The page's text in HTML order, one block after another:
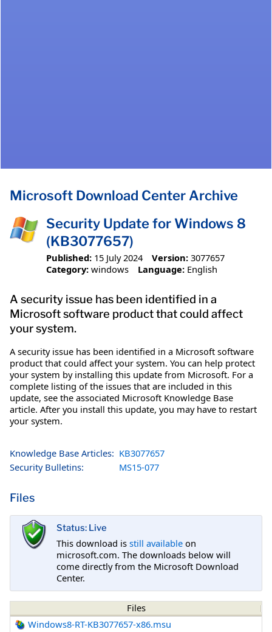
Microsoft Download Center Archive
Security Update for Windows 8
(KB3077657)
Published: 15 July 2024 Version: 3077657
Category: windows Language: English
A security issue has been identified in a
Microsoft software product that could affect
your system.
A security issue has been identified in a Microsoft software
product that could affect your system. You can help protect
your system by installing this update from Microsoft. For a
complete listing of the issues that are included in this
update, see the associated Microsoft Knowledge Base
article. After you install this update, you may have to restart
your system.
Knowledge Base Articles: KB3077657
Security Bulletins:
MS15-077
Files
Status: Live
This download is still available on
microsoft.com. The downloads below will
come directly from the Microsoft Download
Center.
Files
Windows8-RT-KB3077657-x86.msu